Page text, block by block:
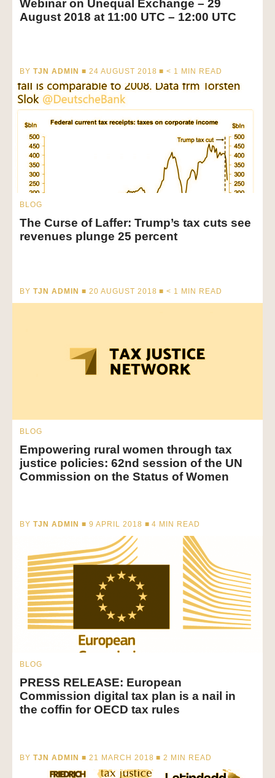
Webinar on Unequal Exchange – 29
August 2018 at 11:00 UTC – 12:00 UTC
BY TJN ADMIN ■ 24 AUGUST 2018 ■< 1 MIN READ
BLOG
The Curse of Laffer: Trump’s tax cuts see
revenues plunge 25 percent
BY TJN ADMIN ■ 20 AUGUST 2018 ■< 1 MIN READ
BLOG
Empowering rural women through tax
justice policies: 62nd session of the UN
Commission on the Status of Women
BY TJN ADMIN ■ 9 APRIL 2018 ■4 MIN READ
BLOG
PRESS RELEASE: European
Commission digital tax plan is a nail in
the coffin for OECD tax rules
BY TJN ADMIN ■ 21 MARCH 2018 ■2 MIN READ